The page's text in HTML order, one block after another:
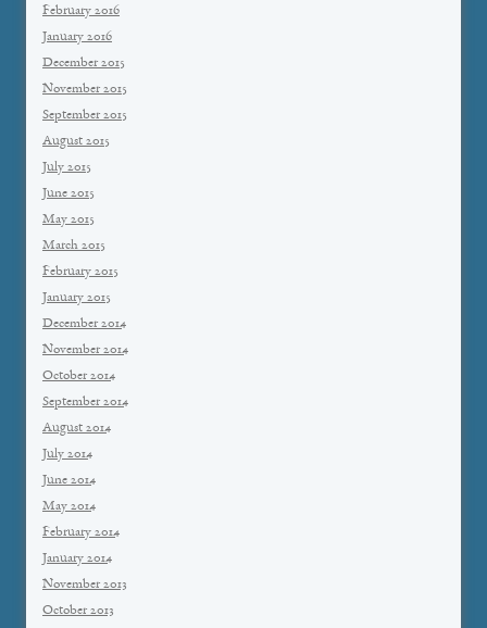
February 2016
January 2016
December 2015
November 2015
September 2015
August 2015
July 2015
June 2015
May 2015
March 2015
February 2015
January 2015
December 2014
November 2014
October 2014
September 2014
August 2014
July 2014
June 2014
May 2014
February 2014
January 2014
November 2013
October 2013